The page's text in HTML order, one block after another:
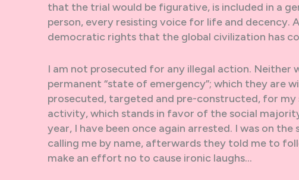
that the trial would be figurative, is included in a
person, every resisting voice for life and
democratic rights that the global civilization has
I am not prosecuted for any illegal action.
permanent “state of emergency”; which they are
prosecuted, targeted and pre-constructed, for my
activity, which stands in favor of the social
year, I have been once again arrested. I was on
calling me by name, afterwards they told me to
make an effort no to cause ironic laughs…